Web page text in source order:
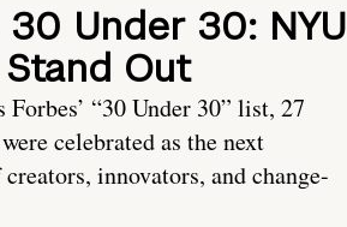
30 Under 30: NYU
Out
Forbes’ “30 Under 30” list, 27
celebrated as the next
innovators, and change-